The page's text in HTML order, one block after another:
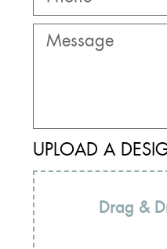
UPLOAD A
Drag &